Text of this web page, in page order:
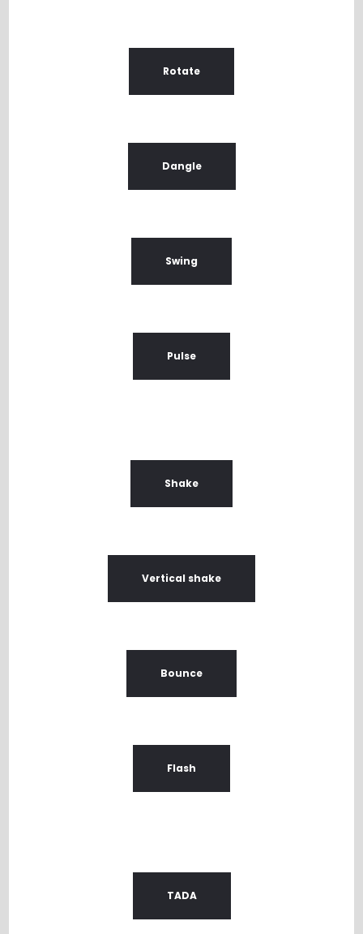
Rotate
Dangle
Swing
Pulse
Shake
Vertical shake
Bounce
Flash
TADA